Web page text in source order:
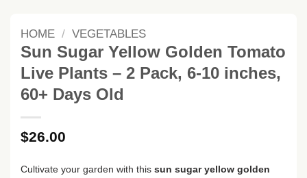
HOME / VEGETABLES
Sun Sugar Yellow Golden Tomato
Live Plants – 2 Pack, 6-10 inches,
60+ Days Old
$26.00
Cultivate your garden with this sun sugar yellow golden